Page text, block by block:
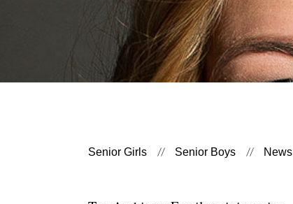
Senior Girls Senior Boys News